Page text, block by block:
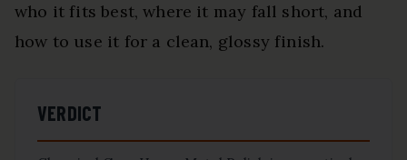
who it fits best, where it may fall short, and
how to use it for a clean, glossy finish.
VERDICT